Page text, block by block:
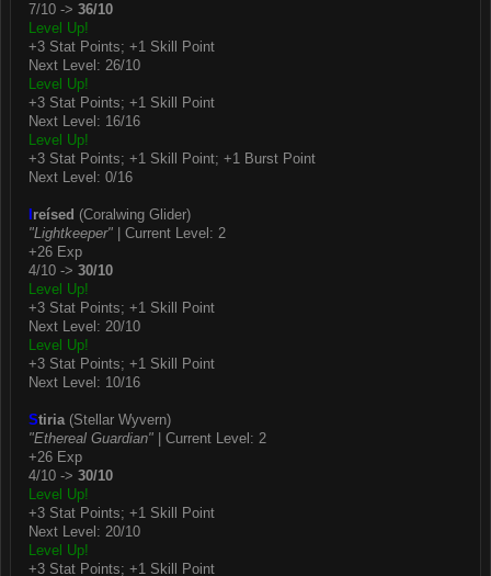
7/10 -> 36/10
Level Up!
+3 Stat Points; +1 Skill Point
Next Level: 26/10
Level Up!
+3 Stat Points; +1 Skill Point
Next Level: 16/16
Level Up!
+3 Stat Points; +1 Skill Point; +1 Burst Point
Next Level: 0/16
reísed (Coralwing Glider)
"Lightkeeper" | Current Level: 2
+26 Exp
4/10 -> 30/10
Level Up!
+3 Stat Points; +1 Skill Point
Next Level: 20/10
Level Up!
+3 Stat Points; +1 Skill Point
Next Level: 10/16
Stiria(Stellar Wyvern)
"Ethereal Guardian" | Current Level: 2
+26 Exp
4/10 -> 30/10
Level Up!
+3 Stat Points; +1 Skill Point
Next Level: 20/10
Level Up!
+3 Stat Points; +1 Skill Point